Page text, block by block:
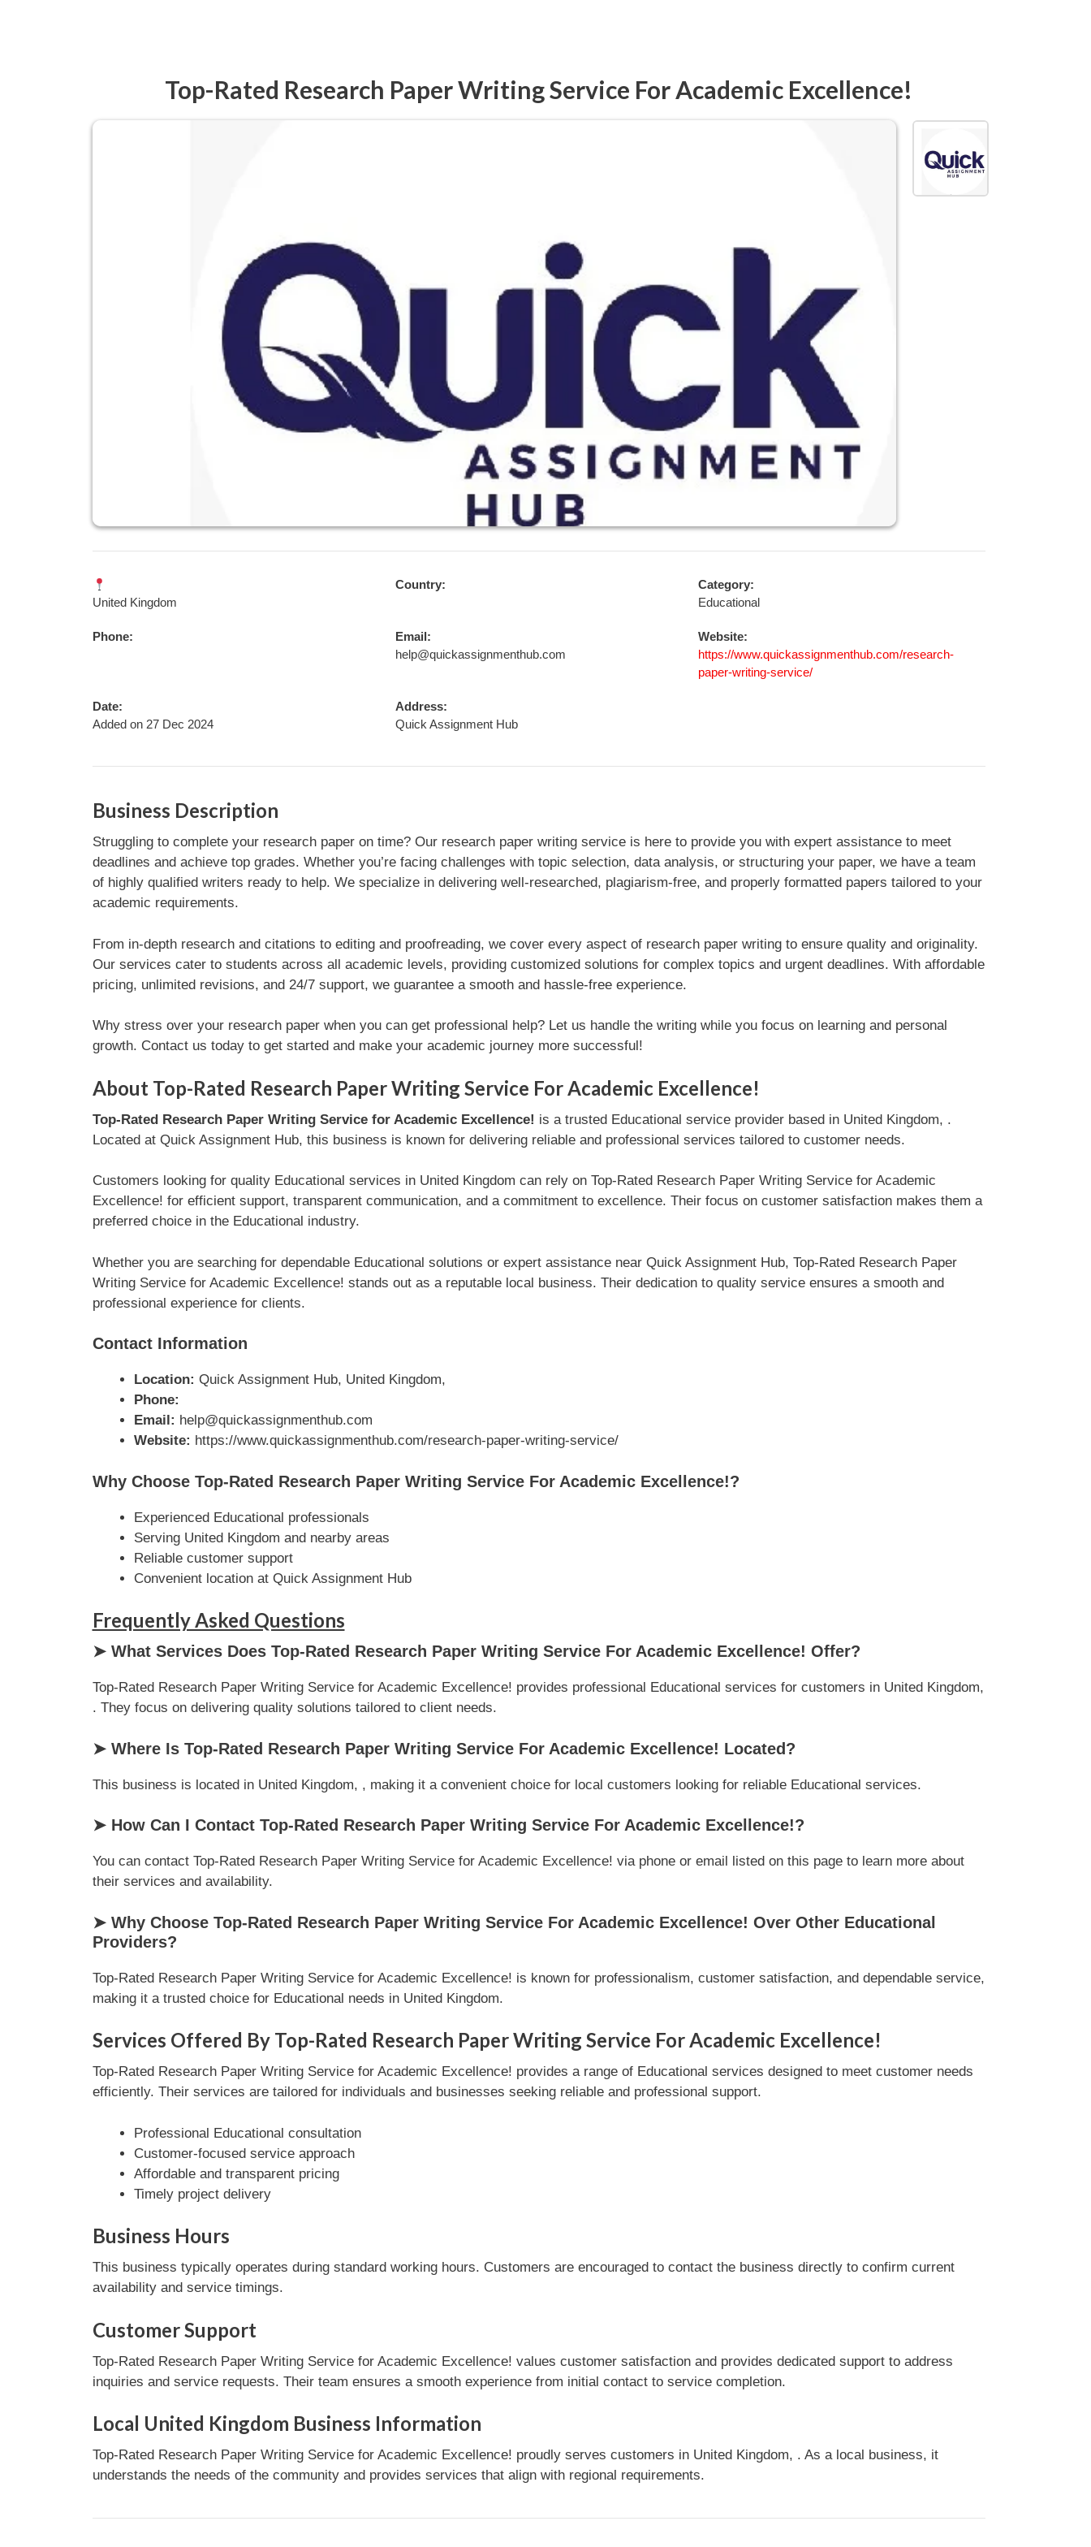
Top-Rated Research Paper Writing Service For Academic Excellence!
United Kingdom
Country:
Category:
Educational
Phone:
Email:
help@quickassignmenthub.com
Website:
https://www.quickassignmenthub.com/research-
paper-writing-service/
Date:
Added on 27 Dec 2024
Address:
Quick Assignment Hub
Business Description
Struggling to complete your research paper on time? Our research paper writing service is here to provide you with expert assistance to meet
deadlines and achieve top grades. Whether you’re facing challenges with topic selection, data analysis, or structuring your paper, we have a team
of highly qualified writers ready to help. We specialize in delivering well-researched, plagiarism-free, and properly formatted papers tailored to your
academic requirements.
From in-depth research and citations to editing and proofreading, we cover every aspect of research paper writing to ensure quality and originality.
Our services cater to students across all academic levels, providing customized solutions for complex topics and urgent deadlines. With affordable
pricing, unlimited revisions, and 24/7 support, we guarantee a smooth and hassle-free experience.
Why stress over your research paper when you can get professional help? Let us handle the writing while you focus on learning and personal
growth. Contact us today to get started and make your academic journey more successful!
About Top-Rated Research Paper Writing Service For Academic Excellence!
Top-Rated Research Paper Writing Service for Academic Excellence! is a trusted Educational service provider based in United Kingdom, .
Located at Quick Assignment Hub, this business is known for delivering reliable and professional services tailored to customer needs.
Customers looking for quality Educational services in United Kingdom can rely on Top-Rated Research Paper Writing Service for Academic
Excellence! for efficient support, transparent communication, and a commitment to excellence. Their focus on customer satisfaction makes them a
preferred choice in the Educational industry.
Whether you are searching for dependable Educational solutions or expert assistance near Quick Assignment Hub, Top-Rated Research Paper
Writing Service for Academic Excellence! stands out as a reputable local business. Their dedication to quality service ensures a smooth and
professional experience for clients.
Contact Information
Location: Quick Assignment Hub, United Kingdom,
Phone:
Email: help@quickassignmenthub.com
Website: https://www.quickassignmenthub.com/research-paper-writing-service/
Why Choose Top-Rated Research Paper Writing Service For Academic Excellence!?
Experienced Educational professionals
Serving United Kingdom and nearby areas
Reliable customer support
Convenient location at Quick Assignment Hub
Frequently Asked Questions
➤ What Services Does Top-Rated Research Paper Writing Service For Academic Excellence! Offer?
Top-Rated Research Paper Writing Service for Academic Excellence! provides professional Educational services for customers in United Kingdom,
. They focus on delivering quality solutions tailored to client needs.
➤ Where Is Top-Rated Research Paper Writing Service For Academic Excellence! Located?
This business is located in United Kingdom, , making it a convenient choice for local customers looking for reliable Educational services.
➤ How Can I Contact Top-Rated Research Paper Writing Service For Academic Excellence!?
You can contact Top-Rated Research Paper Writing Service for Academic Excellence! via phone or email listed on this page to learn more about
their services and availability.
➤ Why Choose Top-Rated Research Paper Writing Service For Academic Excellence! Over Other Educational
Providers?
Top-Rated Research Paper Writing Service for Academic Excellence! is known for professionalism, customer satisfaction, and dependable service,
making it a trusted choice for Educational needs in United Kingdom.
Services Offered By Top-Rated Research Paper Writing Service For Academic Excellence!
Top-Rated Research Paper Writing Service for Academic Excellence! provides a range of Educational services designed to meet customer needs
efficiently. Their services are tailored for individuals and businesses seeking reliable and professional support.
Professional Educational consultation
Customer-focused service approach
Affordable and transparent pricing
Timely project delivery
Business Hours
This business typically operates during standard working hours. Customers are encouraged to contact the business directly to confirm current
availability and service timings.
Customer Support
Top-Rated Research Paper Writing Service for Academic Excellence! values customer satisfaction and provides dedicated support to address
inquiries and service requests. Their team ensures a smooth experience from initial contact to service completion.
Local United Kingdom Business Information
Top-Rated Research Paper Writing Service for Academic Excellence! proudly serves customers in United Kingdom, . As a local business, it
understands the needs of the community and provides services that align with regional requirements.